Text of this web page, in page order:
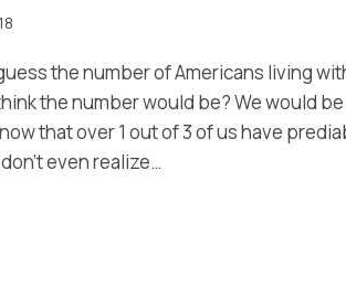
the number of Americans living
the number would be? We would
that over 1 out of 3 of us have
even realize…